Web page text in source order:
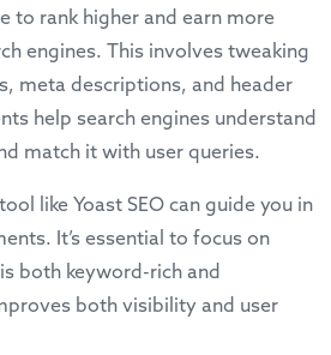
to rank higher and earn more
engines. This involves tweaking
meta descriptions, and header
help search engines understand
match it with user queries.
like Yoast SEO can guide you in
It’s essential to focus on
both keyword-rich and
both visibility and user